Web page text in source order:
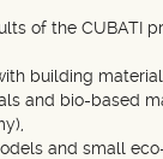
of the CUBATI
building
and bio-based
and small